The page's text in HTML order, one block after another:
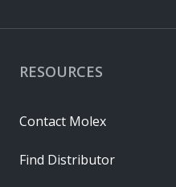
RESOURCES
Contact Molex
Find Distributor